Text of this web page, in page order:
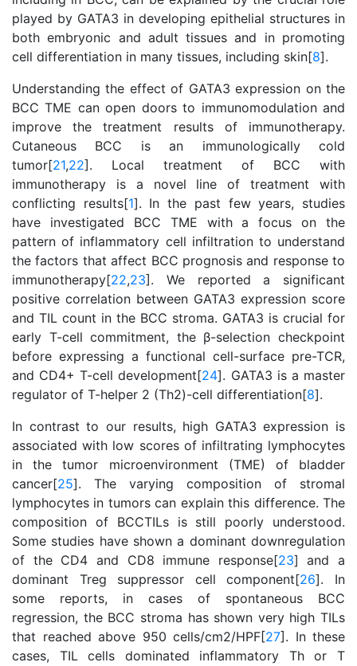
played by GATA3 in developing epithelial structures in
both embryonic and adult tissues and in promoting
cell differentiation in many tissues, including skin[8].
Understanding the effect of GATA3 expression on the
BCC TME can open doors to immunomodulation and
improve the treatment results of immunotherapy.
Cutaneous BCC is an immunologically cold
tumor[21,22]. Local treatment of BCC with
immunotherapy is a novel line of treatment with
conflicting results[1]. In the past few years, studies
have investigated BCC TME with a focus on the
pattern of inflammatory cell infiltration to understand
the factors that affect BCC prognosis and response to
immunotherapy[22,23]. We reported a significant
positive correlation between GATA3 expression score
and TIL count in the BCC stroma. GATA3 is crucial for
early T-cell commitment, the β-selection checkpoint
before expressing a functional cell-surface pre-TCR,
and CD4+ T-cell development[24]. GATA3 is a master
regulator of T-helper 2 (Th2)-cell differentiation[8].
In contrast to our results, high GATA3 expression is
associated with low scores of infiltrating lymphocytes
in the tumor microenvironment (TME) of bladder
cancer[25]. The varying composition of stromal
lymphocytes in tumors can explain this difference. The
composition of BCCTILs is still poorly understood.
Some studies have shown a dominant downregulation
of the CD4 and CD8 immune response[23] and a
dominant Treg suppressor cell component[26]. In
some reports, in cases of spontaneous BCC
regression, the BCC stroma has shown very high TILs
that reached above 950 cells/cm2/HPF[27]. In these
cases, TIL cells dominated inflammatory Th or T